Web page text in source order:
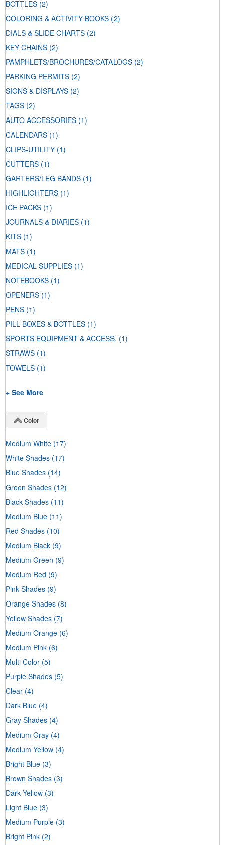
BOTTLES (2)
COLORING & ACTIVITY BOOKS (2)
DIALS & SLIDE CHARTS (2)
KEY CHAINS (2)
PAMPHLETS/BROCHURES/CATALOGS (2)
PARKING PERMITS (2)
SIGNS & DISPLAYS (2)
TAGS (2)
AUTO ACCESSORIES (1)
CALENDARS (1)
CLIPS-UTILITY (1)
CUTTERS (1)
GARTERS/LEG BANDS (1)
HIGHLIGHTERS (1)
ICE PACKS (1)
JOURNALS & DIARIES (1)
KITS (1)
MATS (1)
MEDICAL SUPPLIES (1)
NOTEBOOKS (1)
OPENERS (1)
PENS (1)
PILL BOXES & BOTTLES (1)
SPORTS EQUIPMENT & ACCESS. (1)
STRAWS (1)
TOWELS (1)
+ See More
Color
Medium White (17)
White Shades (17)
Blue Shades (14)
Green Shades (12)
Black Shades (11)
Medium Blue (11)
Red Shades (10)
Medium Black (9)
Medium Green (9)
Medium Red (9)
Pink Shades (9)
Orange Shades (8)
Yellow Shades (7)
Medium Orange (6)
Medium Pink (6)
Multi Color (5)
Purple Shades (5)
Clear (4)
Dark Blue (4)
Gray Shades (4)
Medium Gray (4)
Medium Yellow (4)
Bright Blue (3)
Brown Shades (3)
Dark Yellow (3)
Light Blue (3)
Medium Purple (3)
Bright Pink (2)